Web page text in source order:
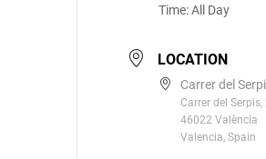
Time:All Day
LOCATION
Carrer del
Carrer del Serpis,
46022 València
Valencia, Spain